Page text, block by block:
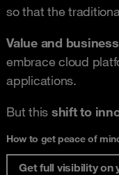
so that the
Value and
embrace cloud
applications.
But this shift to
How to get peace of
Get full visibility on